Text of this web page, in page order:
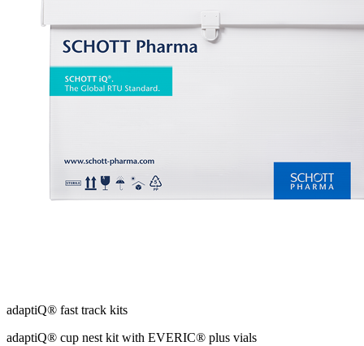
adaptiQ® fast track kits
adaptiQ® cup nest kit with EVERIC® plus vials